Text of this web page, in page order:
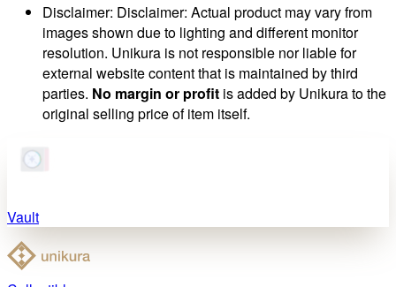
Disclaimer: Disclaimer: Actual product may vary from
images shown due to lighting and different monitor
resolution. Unikura is not responsible nor liable for
external website content that is maintained by third
parties. No margin or profit is added by Unikura to the
original selling price of item itself.
Vault